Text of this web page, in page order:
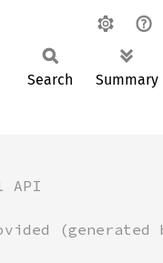
Search Summary